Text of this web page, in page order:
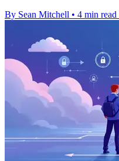
By Sean Mitchell • 4 min read